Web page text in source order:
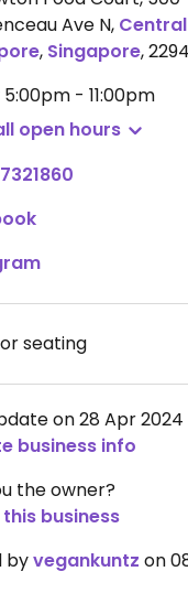
Ave N, Central
, Singapore,
5:00pm - 11:00pm
open hours
seating
on 28 Apr
business info
the owner?
business
byvegankuntz on